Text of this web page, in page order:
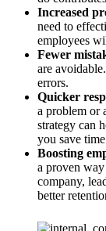
Increased
need to
employees
Fewer
are
errors.
Quicker
a problem or
strategy can
you save
Boosting
a proven
company,
better